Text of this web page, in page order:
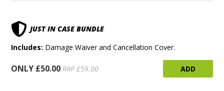
JUST IN CASE BUNDLE
Includes: Damage Waiver and Cancellation Cover.
ONLY £50.00 RRP £59.00 ADD